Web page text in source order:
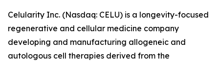
Celularity Inc. (Nasdaq: CELU) is a longevity-focused
regenerative and cellular medicine company
developing and manufacturing allogeneic and
autologous cell therapies derived from the